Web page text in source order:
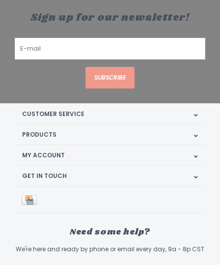
Sign up for our newsletter!
SUBSCRIBE
CUSTOMER SERVICE
PRODUCTS
MY ACCOUNT
GET IN TOUCH
Need some help?
We're here and ready by phone or email every day, 9a - 8p CST